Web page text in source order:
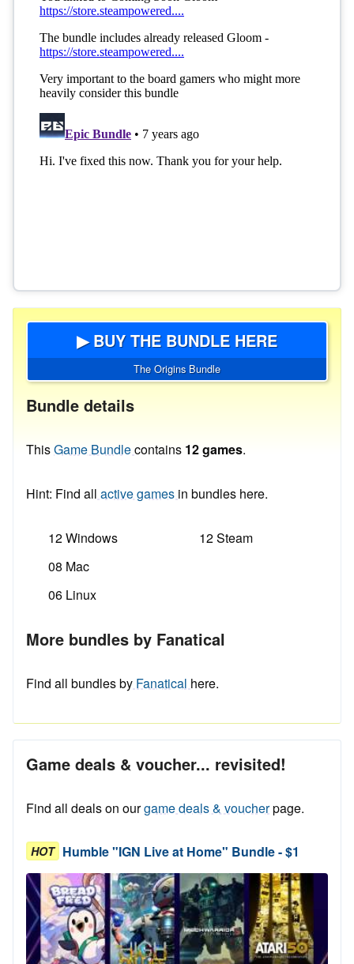
▶ BUY THE BUNDLE HERE
The Origins Bundle
Bundle details
ThisGame Bundlecontains 12 games.
Hint: Find all active games in bundles here.
12 Windows
08 Mac
06 Linux
12 Steam
More bundles by Fanatical
Find all bundles by Fanatical here.
Game deals & voucher... revisited!
Find all deals on ourgame deals & voucherpage.
HOT Humble "IGN Live at Home" Bundle - $1